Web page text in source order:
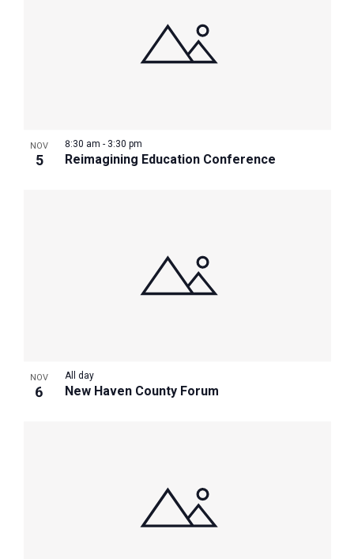
NOV
5 Reimagining Education Conference
8:30 am - 3:30 pm
NOV
6 New Haven County Forum
All day